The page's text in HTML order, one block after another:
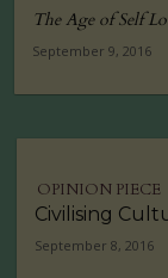
The Age of Self
September 9, 2016
OPINION PIECE
Civilising
September 8, 2016